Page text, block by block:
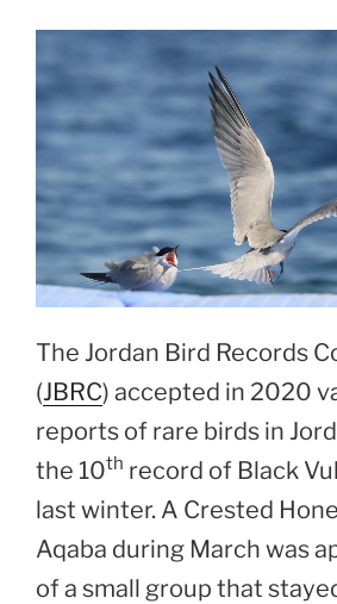
The Jordan Bird Records
(JBRC) accepted in 2020
reports of rare birds in
the 10th record of Black
last winter. A Crested
Aqaba during March was
of a small group that